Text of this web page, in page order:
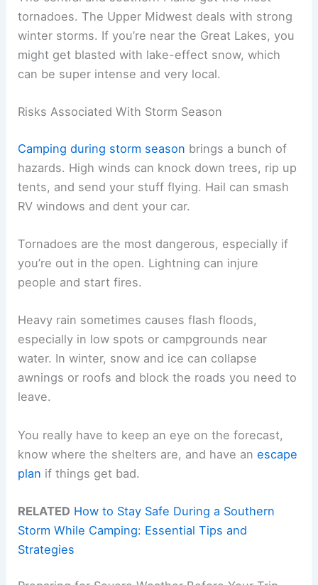
tornadoes. The Upper Midwest deals with strong
winter storms. If you’re near the Great Lakes, you
might get blasted with lake-effect snow, which
can be super intense and very local.
Risks Associated With Storm Season
Camping during storm season brings a bunch of
hazards. High winds can knock down trees, rip up
tents, and send your stuff flying. Hail can smash
RV windows and dent your car.
Tornadoes are the most dangerous, especially if
you’re out in the open. Lightning can injure
people and start fires.
Heavy rain sometimes causes flash floods,
especially in low spots or campgrounds near
water. In winter, snow and ice can collapse
awnings or roofs and block the roads you need to
leave.
You really have to keep an eye on the forecast,
know where the shelters are, and have anescape
plan if things get bad.
RELATED How to Stay Safe During a Southern
Storm While Camping: Essential Tips and
Strategies